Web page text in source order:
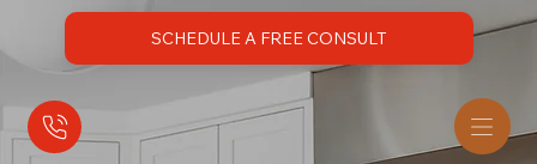
SCHEDULE A FREE CONSULT